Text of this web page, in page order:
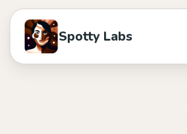
Spotty Labs